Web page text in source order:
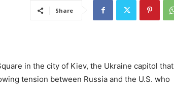
Share
in the city of Kiev, the Ukraine capitol that
tension between Russia and the U.S. who